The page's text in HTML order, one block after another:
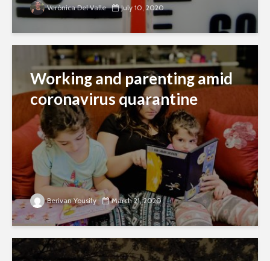
Verónica Del Valle July 10, 2020
Working and parenting amid
coronavirus quarantine
Berivan Yousify March 21, 2020